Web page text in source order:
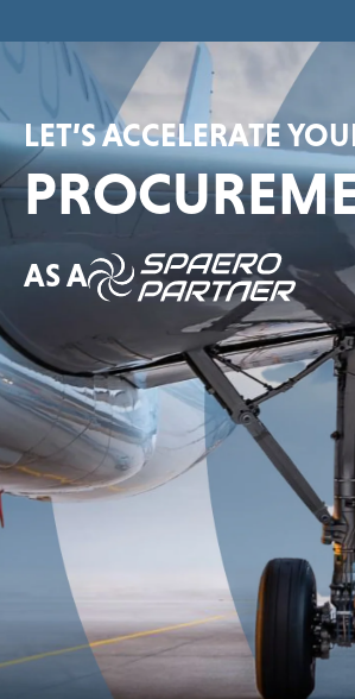
LET’S ACCELERATE
AS A